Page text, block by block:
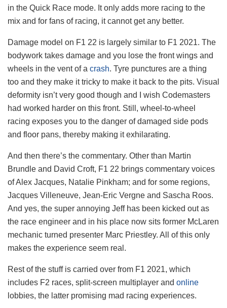
in the Quick Race mode. It only adds more racing to the
mix and for fans of racing, it cannot get any better.
Damage model on F1 22 is largely similar to F1 2021. The
bodywork takes damage and you lose the front wings and
wheels in the vent of a crash. Tyre punctures are a thing
too and they make it tricky to make it back to the pits. Visual
deformity isn’t very good though and I wish Codemasters
had worked harder on this front. Still, wheel-to-wheel
racing exposes you to the danger of damaged side pods
and floor pans, thereby making it exhilarating.
And then there’s the commentary. Other than Martin
Brundle and David Croft, F1 22 brings commentary voices
of Alex Jacques, Natalie Pinkham; and for some regions,
Jacques Villeneuve, Jean-Eric Vergne and Sascha Roos.
And yes, the super annoying Jeff has been kicked out as
the race engineer and in his place now sits former McLaren
mechanic turned presenter Marc Priestley. All of this only
makes the experience seem real.
Rest of the stuff is carried over from F1 2021, which
includes F2 races, split-screen multiplayer and online
lobbies, the latter promising mad racing experiences.